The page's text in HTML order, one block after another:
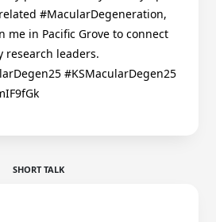
#MacularDegeneration,
me in Pacific Grove to connect
leaders.
#KSMacularDegen25
SHORT TALK